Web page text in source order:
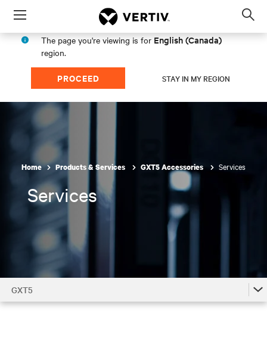
Menu
The page you're viewing is for English (Canada)
region.
PROCEED STAY IN MY REGION
Home Products & Services GXT5 Accessories Services
Services
GXT5